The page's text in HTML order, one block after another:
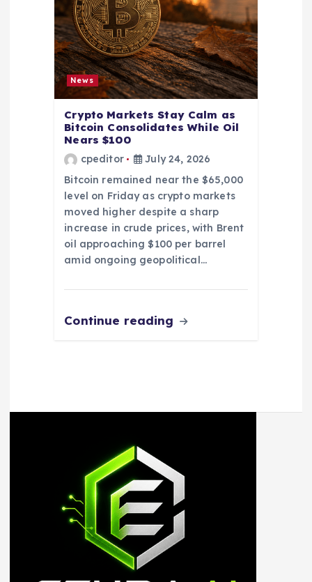
News
Crypto Markets Stay Calm as
Bitcoin Consolidates While Oil
Nears $100
cpeditor
July 24, 2026
Bitcoin remained near the $65,000
level on Friday as crypto markets
moved higher despite a sharp
increase in crude prices, with Brent
oil approaching $100 per barrel
amid ongoing geopolitical…
Continue reading